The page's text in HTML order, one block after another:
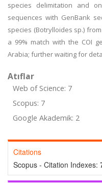
species delimitation and
sequences with GenBank
species (Botrylloides sp.)
a 99% match with the COI
Arabia; further waiting for
Atıflar
Web of Science: 7
Scopus: 7
Google Akademik: 2
Citations
Scopus - Citation Indexes: